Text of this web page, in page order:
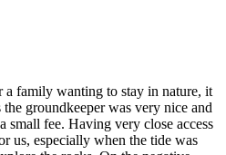
family wanting to stay in nature, it
groundkeeper was very nice and
small fee. Having very close access
us, especially when the tide was